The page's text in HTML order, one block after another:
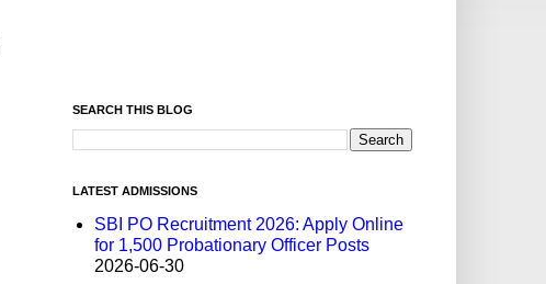
SEARCH THIS BLOG
LATEST ADMISSIONS
SBI PO Recruitment 2026: Apply Online
for 1,500 Probationary Officer Posts
2026-06-30